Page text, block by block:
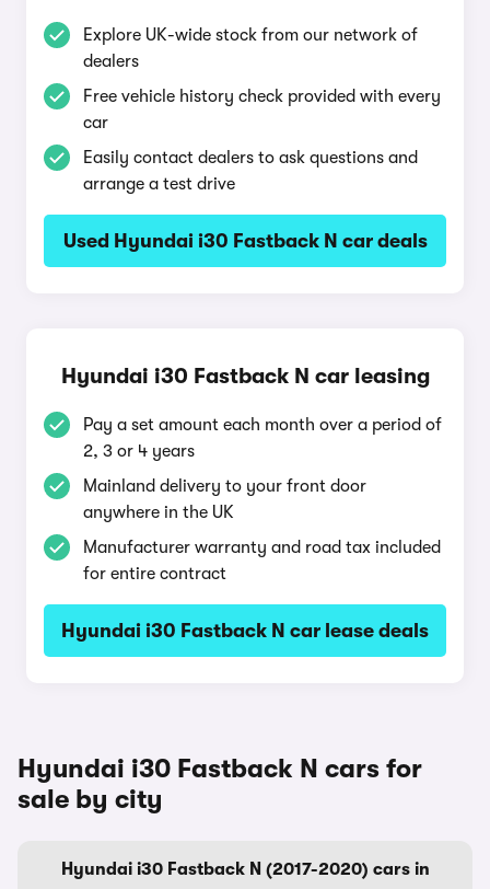
Explore UK-wide stock from our network of
dealers
Free vehicle history check provided with every
car
Easily contact dealers to ask questions and
arrange a test drive
Used Hyundai i30 Fastback N car deals
Hyundai i30 Fastback N car leasing
Pay a set amount each month over a period of
2, 3 or 4 years
Mainland delivery to your front door
anywhere in the UK
Manufacturer warranty and road tax included
for entire contract
Hyundai i30 Fastback N car lease deals
Hyundai i30 Fastback N cars for
sale by city
Hyundai i30 Fastback N (2017-2020) cars in